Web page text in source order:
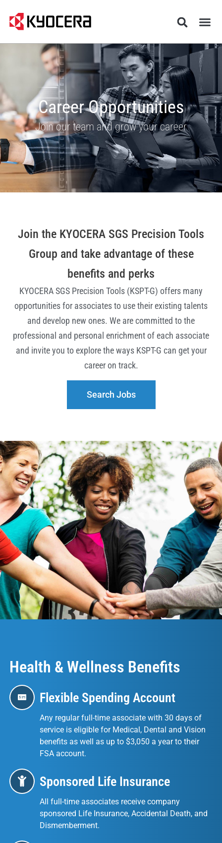
Career Opportunities
Join our team and grow your career
Join the KYOCERA SGS Precision Tools
Group and take advantage of these
benefits and perks
KYOCERA SGS Precision Tools (KSPT-G) offers many
opportunities for associates to use their existing talents
and develop new ones. We are committed to the
professional and personal enrichment of each associate
and invite you to explore the ways KSPT-G can get your
career on track.
Search Jobs
Health & Wellness Benefits
Flexible Spending Account
Any regular full-time associate with 30 days of
service is eligible for Medical, Dental and Vision
benefits as well as up to $3,050 a year to their
FSA account.
Sponsored Life Insurance
All full-time associates receive company
sponsored Life Insurance, Accidental Death, and
Dismemberment.